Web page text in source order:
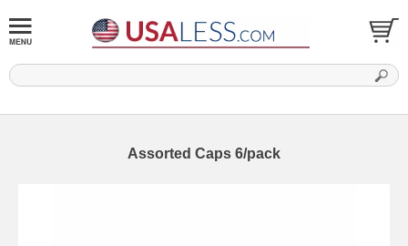
Assorted Caps 6/pack